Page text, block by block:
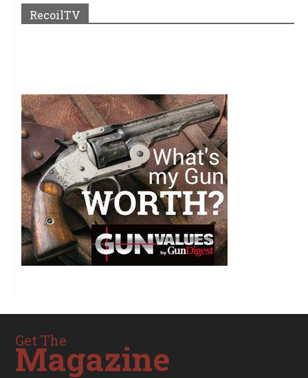
RecoilTV
Get The
Magazine